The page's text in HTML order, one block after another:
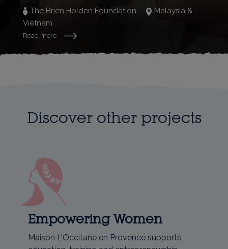
The Brien Holden Foundation
Malaysia &
Vietnam
Read more
Discover other projects
Empowering Women
Maison L'Occitane en Provence supports